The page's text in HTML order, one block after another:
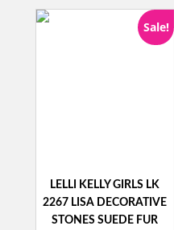
£68.90.
Sale!
LELLI KELLY GIRLS LK
2267 LISA DECORATIVE
STONES SUEDE FUR